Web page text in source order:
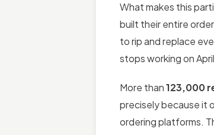
What makes this
built their entire
to rip and replace
stops working on
More than123,000
precisely because it
ordering platforms.